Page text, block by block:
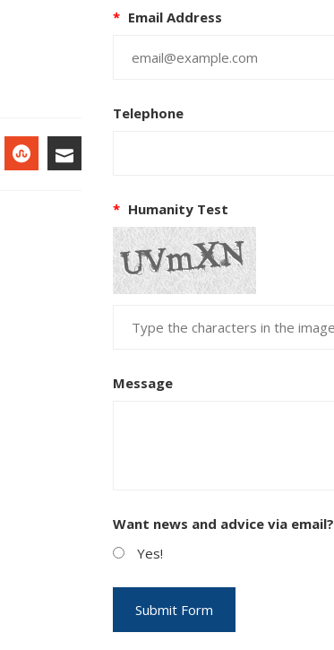
* Email Address
Telephone
* Humanity Test
Message
Want news and advice via email?
Yes!